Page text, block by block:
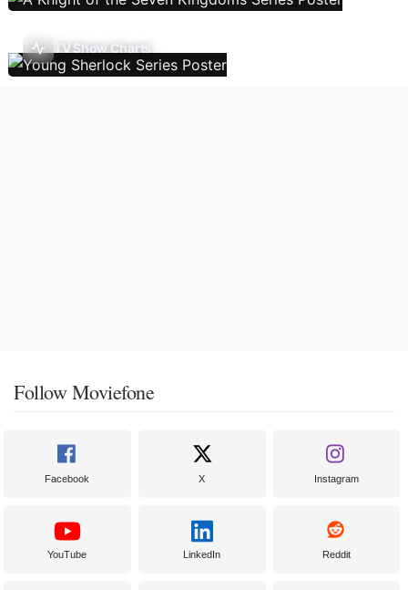
TV Show Charts
Follow Moviefone
Facebook X Instagram
YouTube LinkedIn Reddit